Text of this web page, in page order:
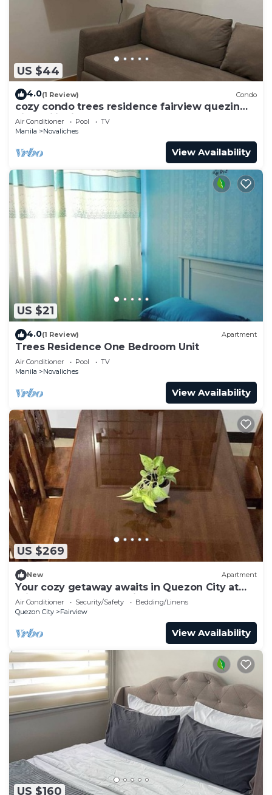
US $44
4.0(1 Review) Condo
cozy condo trees residence fairview quezin
city philippines
Air Conditioner Pool
TV
Manila
Novaliches
View Availability
US $21
4.0(1 Review) Apartment
Trees Residence One Bedroom Unit
Air Conditioner Pool
TV
Manila
Novaliches
View Availability
US $269
New Apartment
Your cozy getaway awaits in Quezon City at
this gorgeous house.With 1 double bed
Air Conditioner Security/Safety
Bedding/Linens
Quezon City
Fairview
View Availability
US $160